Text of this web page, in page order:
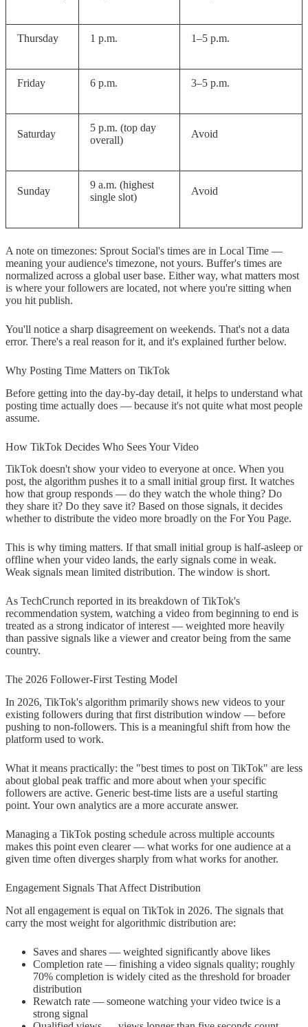
How Often Should You Post on
FAQ
What is the single best time to post
on TikTok?
TikTok?
Do posting times matter more for
Why do Buffer and Sprout Social
show opposite results for weekends?
Does posting time affect whether a
Conclusion
Thursday 1 p.m. 1–5 p.m.
Friday 6 p.m. 3–5 p.m.
Saturday
5 p.m. (top day
overall)
Avoid
Sunday
9 a.m. (highest
single slot)
Avoid
A note on timezones: Sprout Social's times are in Local Time —
meaning your audience's timezone, not yours. Buffer's times are
normalized across a global user base. Either way, what matters most
is where your followers are located, not where you're sitting when
you hit publish.
You'll notice a sharp disagreement on weekends. That's not a data
error. There's a real reason for it, and it's explained further below.
Why Posting Time Matters on TikTok
Before getting into the day-by-day detail, it helps to understand what
posting time actually does — because it's not quite what most people
assume.
How TikTok Decides Who Sees Your Video
TikTok doesn't show your video to everyone at once. When you
post, the algorithm pushes it to a small initial group first. It watches
how that group responds — do they watch the whole thing? Do
they share it? Do they save it? Based on those signals, it decides
whether to distribute the video more broadly on the For You Page.
This is why timing matters. If that small initial group is half-asleep or
offline when your video lands, the early signals come in weak.
Weak signals mean limited distribution. The window is short.
As TechCrunch reported in its breakdown of TikTok's
recommendation system, watching a video from beginning to end is
treated as a strong indicator of interest — weighted more heavily
than passive signals like a viewer and creator being from the same
country.
The 2026 Follower-First Testing Model
In 2026, TikTok's algorithm primarily shows new videos to your
existing followers during that first distribution window — before
pushing to non-followers. This is a meaningful shift from how the
platform used to work.
What it means practically: the "best times to post on TikTok" are less
about global peak traffic and more about when your specific
followers are active. Generic best-time lists are a useful starting
point. Your own analytics are a more accurate answer.
Managing a TikTok posting schedule across multiple accounts
makes this point even clearer — what works for one audience at a
given time often diverges sharply from what works for another.
Engagement Signals That Affect Distribution
Not all engagement is equal on TikTok in 2026. The signals that
carry the most weight for algorithmic distribution are:
Saves and shares — weighted significantly above likes
Completion rate — finishing a video signals quality; roughly
70% completion is widely cited as the threshold for broader
distribution
Rewatch rate — someone watching your video twice is a
strong signal